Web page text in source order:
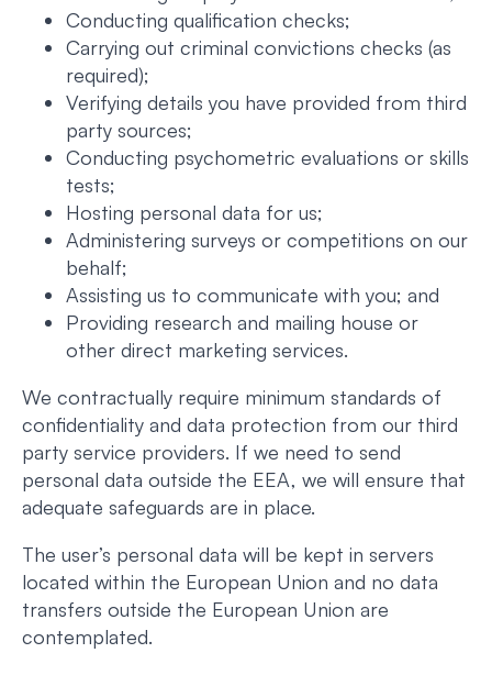
Conducting qualification checks;
Carrying out criminal convictions checks (as
required);
Verifying details you have provided from third
party sources;
Conducting psychometric evaluations or skills
tests;
Hosting personal data for us;
Administering surveys or competitions on our
behalf;
Assisting us to communicate with you; and
Providing research and mailing house or
other direct marketing services.
We contractually require minimum standards of
confidentiality and data protection from our third
party service providers. If we need to send
personal data outside the EEA, we will ensure that
adequate safeguards are in place.
The user’s personal data will be kept in servers
located within the European Union and no data
transfers outside the European Union are
contemplated.